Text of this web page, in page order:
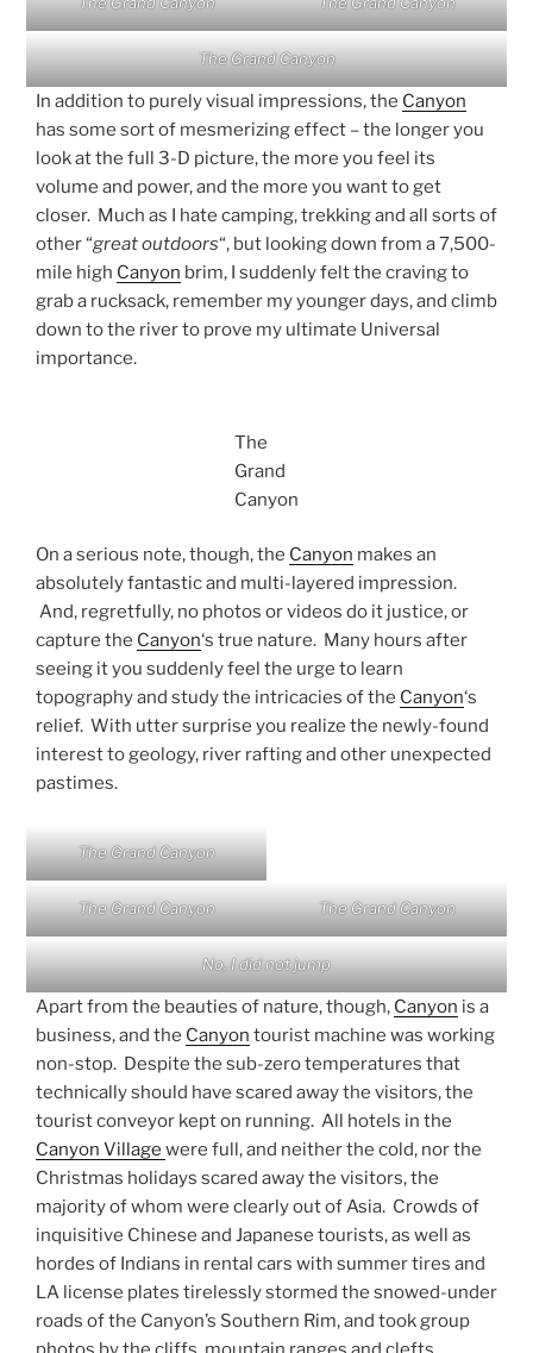
The Grand Canyon
In addition to purely visual impressions, the Canyon
has some sort of mesmerizing effect – the longer you
look at the full 3-D picture, the more you feel its
volume and power, and the more you want to get
closer. Much as I hate camping, trekking and all sorts of
other “great outdoors“, but looking down from a 7,500-
mile high Canyon brim, I suddenly felt the craving to
grab a rucksack, remember my younger days, and climb
down to the river to prove my ultimate Universal
importance.
The
Grand
Canyon
On a serious note, though, the Canyon makes an
absolutely fantastic and multi-layered impression.
And, regretfully, no photos or videos do it justice, or
capture the Canyon‘s true nature. Many hours after
seeing it you suddenly feel the urge to learn
topography and study the intricacies of the Canyon‘s
relief. With utter surprise you realize the newly-found
interest to geology, river rafting and other unexpected
pastimes.
The Grand Canyon
The Grand Canyon The Grand Canyon
No, I did not jump
Apart from the beauties of nature, though, Canyon is a
business, and the Canyon tourist machine was working
non-stop. Despite the sub-zero temperatures that
technically should have scared away the visitors, the
tourist conveyor kept on running. All hotels in the
Canyon Village were full, and neither the cold, nor the
Christmas holidays scared away the visitors, the
majority of whom were clearly out of Asia. Crowds of
inquisitive Chinese and Japanese tourists, as well as
hordes of Indians in rental cars with summer tires and
LA license plates tirelessly stormed the snowed-under
roads of the Canyon’s Southern Rim, and took group